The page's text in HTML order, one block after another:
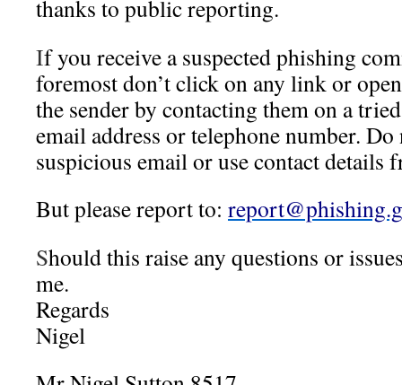
thanks to public reporting.
If you receive a suspected phishing
foremost don’t click on any link or
the sender by contacting them on a
email address or telephone number.
suspicious email or use contact details
But please report to:
Should this raise any questions or
me.
Regards
Nigel